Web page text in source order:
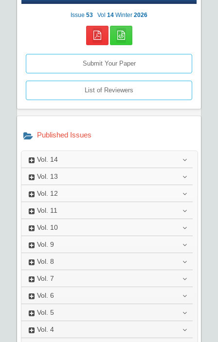
Issue 53 Vol 14 Winter 2026
Submit Your Paper
List of Reviewers
Published Issues
Vol. 14
Vol. 13
Vol. 12
Vol. 11
Vol. 10
Vol. 9
Vol. 8
Vol. 7
Vol. 6
Vol. 5
Vol. 4